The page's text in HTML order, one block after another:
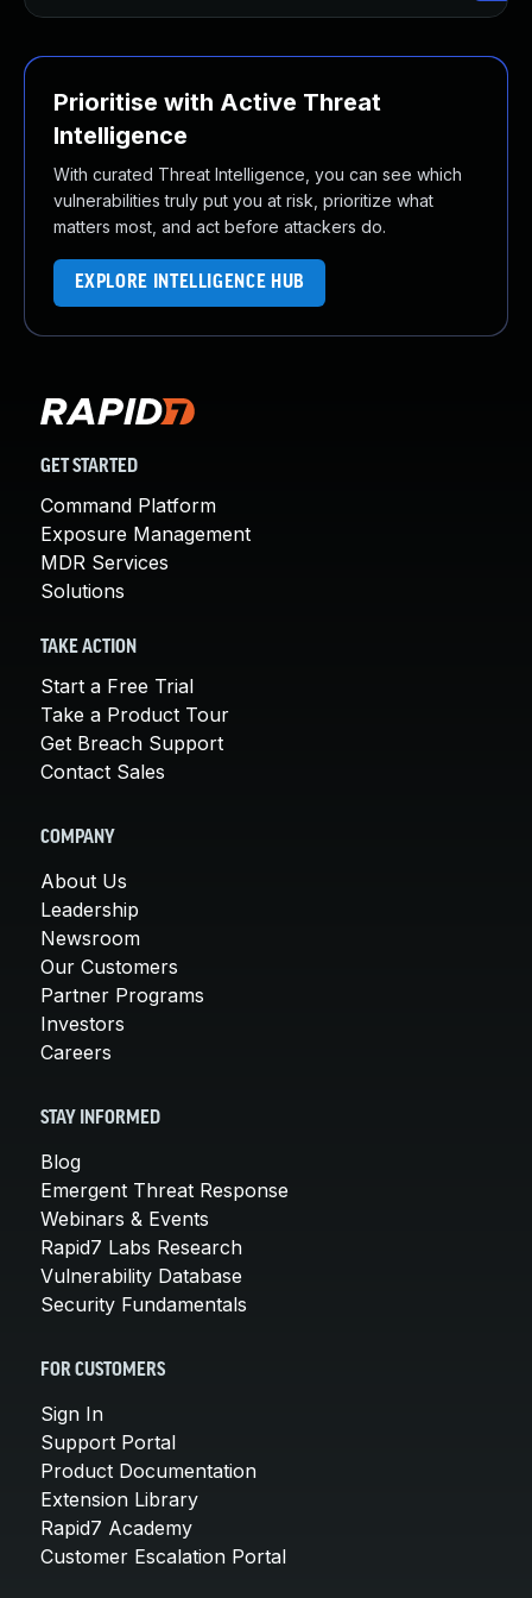
Prioritise with Active Threat
Intelligence
With curated Threat Intelligence, you can see which
vulnerabilities truly put you at risk, prioritize what
matters most, and act before attackers do.
EXPLORE INTELLIGENCE HUB
GET STARTED
Command Platform
Exposure Management
MDR Services
Solutions
TAKE ACTION
Start a Free Trial
Take a Product Tour
Get Breach Support
Contact Sales
COMPANY
About Us
Leadership
Newsroom
Our Customers
Partner Programs
Investors
Careers
STAY INFORMED
Blog
Emergent Threat Response
Webinars & Events
Rapid7 Labs Research
Vulnerability Database
Security Fundamentals
FOR CUSTOMERS
Sign In
Support Portal
Product Documentation
Extension Library
Rapid7 Academy
Customer Escalation Portal